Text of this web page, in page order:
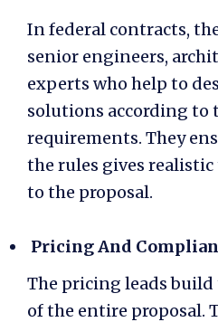
In federal contracts,
senior engineers,
experts who help to
solutions according to
requirements. They
the rules gives
to the proposal.
Pricing And
The pricing leads
of the entire proposal.